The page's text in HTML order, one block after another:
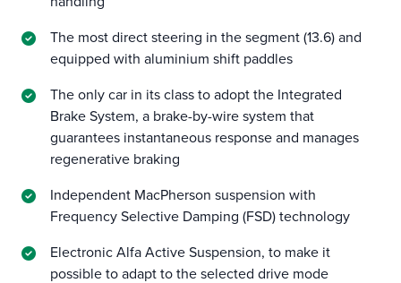
The most direct steering in the segment (13.6) and
equipped with aluminium shift paddles
The only car in its class to adopt the Integrated
Brake System, a brake-by-wire system that
guarantees instantaneous response and manages
regenerative braking
Independent MacPherson suspension with
Frequency Selective Damping (FSD) technology
Electronic Alfa Active Suspension, to make it
possible to adapt to the selected drive mode